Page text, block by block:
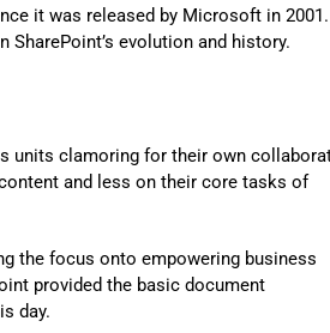
Take
it was released by Microsoft in 2001.
evolution and history.
units clamoring for their own
and less on their core tasks of
the focus onto empowering business
provided the basic document
day.